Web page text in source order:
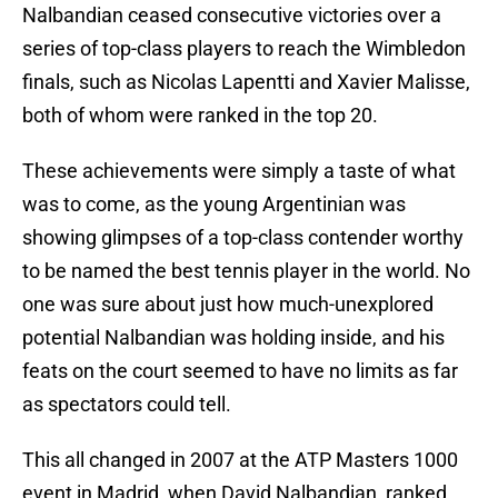
Nalbandian ceased consecutive victories over a
series of top-class players to reach the Wimbledon
finals, such as Nicolas Lapentti and Xavier Malisse,
both of whom were ranked in the top 20.
These achievements were simply a taste of what
was to come, as the young Argentinian was
showing glimpses of a top-class contender worthy
to be named the best tennis player in the world. No
one was sure about just how much-unexplored
potential Nalbandian was holding inside, and his
feats on the court seemed to have no limits as far
as spectators could tell.
This all changed in 2007 at the ATP Masters 1000
event in Madrid, when David Nalbandian, ranked